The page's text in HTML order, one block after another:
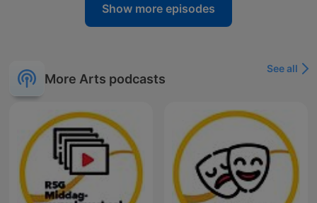
Show more episodes
More Arts podcasts
See all